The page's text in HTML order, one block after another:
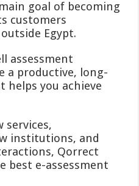
goal of becoming
customers
Egypt.
assessment
a productive, long-
you achieve
services,
institutions, and
Qorrect
best e-assessment